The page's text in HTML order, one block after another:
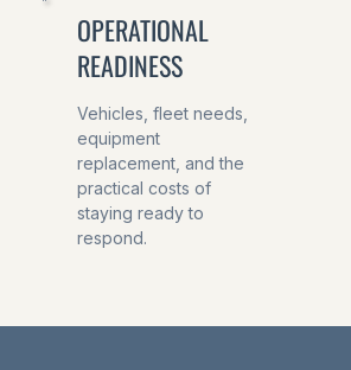
OPERATIONAL
READINESS
Vehicles, fleet needs,
equipment
replacement, and the
practical costs of
staying ready to
respond.